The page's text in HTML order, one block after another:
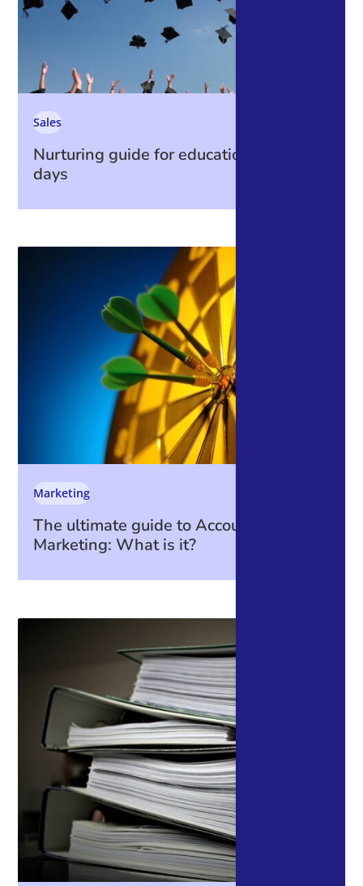
Nurturing guide for education open
days
Sales
The ultimate guide to Account-Based
Marketing: What is it?
Marketing